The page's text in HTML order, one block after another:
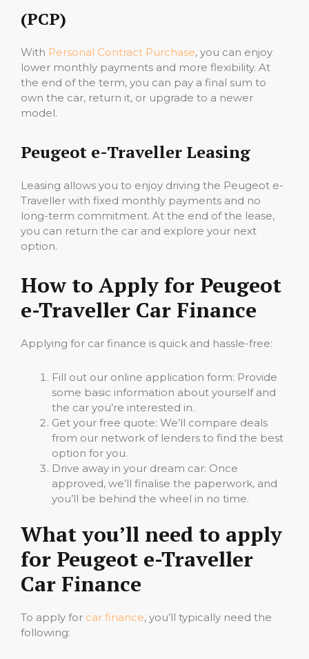
(PCP)
With Personal Contract Purchase, you can enjoy
lower monthly payments and more flexibility. At
the end of the term, you can pay a final sum to
own the car, return it, or upgrade to a newer
model.
Peugeot e-Traveller Leasing
Leasing allows you to enjoy driving the Peugeot e-
Traveller with fixed monthly payments and no
long-term commitment. At the end of the lease,
you can return the car and explore your next
option.
How to Apply for Peugeot
e-Traveller Car Finance
Applying for car finance is quick and hassle-free:
Fill out our online application form: Provide
some basic information about yourself and
the car you’re interested in.
Get your free quote: We’ll compare deals
from our network of lenders to find the best
option for you.
Drive away in your dream car: Once
approved, we’ll finalise the paperwork, and
you’ll be behind the wheel in no time.
What you’ll need to apply
for Peugeot e-Traveller
Car Finance
To apply for car finance, you’ll typically need the
following: